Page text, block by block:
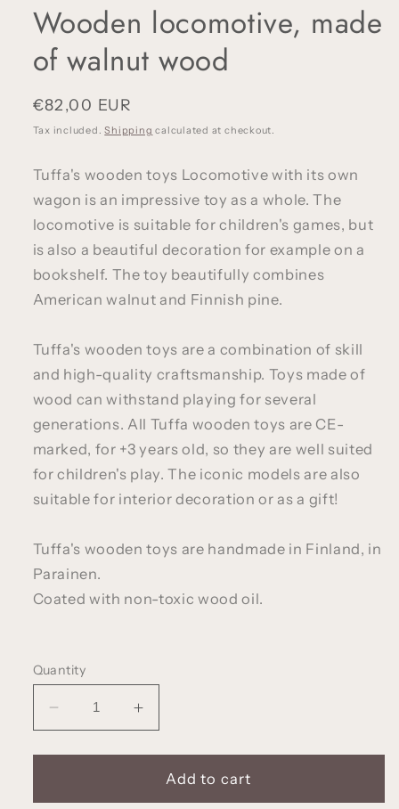
Wooden locomotive, made
of walnut wood
Regular
price
€82,00 EUR
Tax included.Shipping calculated at checkout.
Tuffa's wooden toys Locomotive with its own
wagon is an impressive toy as a whole. The
locomotive is suitable for children's games, but
is also a beautiful decoration for example on a
bookshelf. The toy beautifully combines
American walnut and Finnish pine.
Tuffa's wooden toys are a combination of skill
and high-quality craftsmanship. Toys made of
wood can withstand playing for several
generations. All Tuffa wooden toys are CE-
marked, for +3 years old, so they are well suited
for children's play. The iconic models are also
suitable for interior decoration or as a gift!
Tuffa's wooden toys are handmade in Finland, in
Parainen.
Coated with non-toxic wood oil.
Quantity
Decrease
quantity
for
locomotive,
Increase
quantity
for
Wooden
locomotive,
Add to cart